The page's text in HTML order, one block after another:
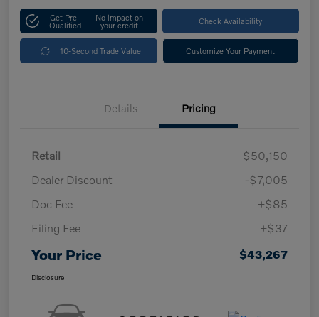
Get Pre-
Qualified
No impact on
your credit Check Availability
10-Second Trade Value Customize Your Payment
Details Pricing
Retail
$50,150
Dealer Discount
-$7,005
Doc Fee
+$85
Filing Fee
+$37
Your Price $43,267
Disclosure